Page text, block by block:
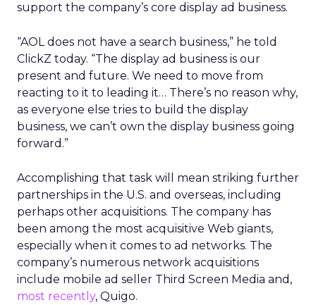
support the company’s core display ad business.
“AOL does not have a search business,” he told
ClickZ today. “The display ad business is our
present and future. We need to move from
reacting to it to leading it… There’s no reason why,
as everyone else tries to build the display
business, we can’t own the display business going
forward.”
Accomplishing that task will mean striking further
partnerships in the U.S. and overseas, including
perhaps other acquisitions. The company has
been among the most acquisitive Web giants,
especially when it comes to ad networks. The
company’s numerous network acquisitions
include mobile ad seller Third Screen Media and,
most recently, Quigo.